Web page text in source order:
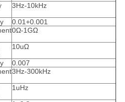
3Hz-10kHz
0.01+0.001
0Ω-1GΩ
10uΩ
0.007
3Hz-300kHz
1uHz